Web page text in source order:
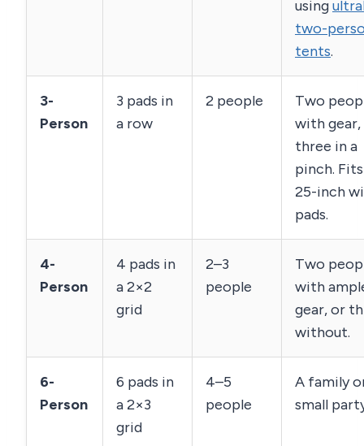
using
two-
tents.
3-
Person
3 pads in
a row
2 people
Two
with
three in a
pinch.
25-inch
pads.
4-
Person
4 pads in
a 2×2
grid
2–3
people
Two
with
gear, or
without.
6-
Person
6 pads in
a 2×3
grid
4–5
people
A family
small